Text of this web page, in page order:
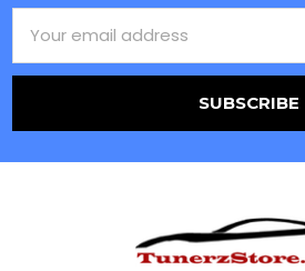
Address